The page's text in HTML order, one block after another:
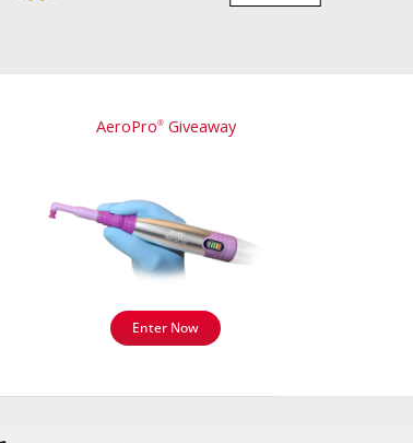
AeroPro®Giveaway
Enter Now